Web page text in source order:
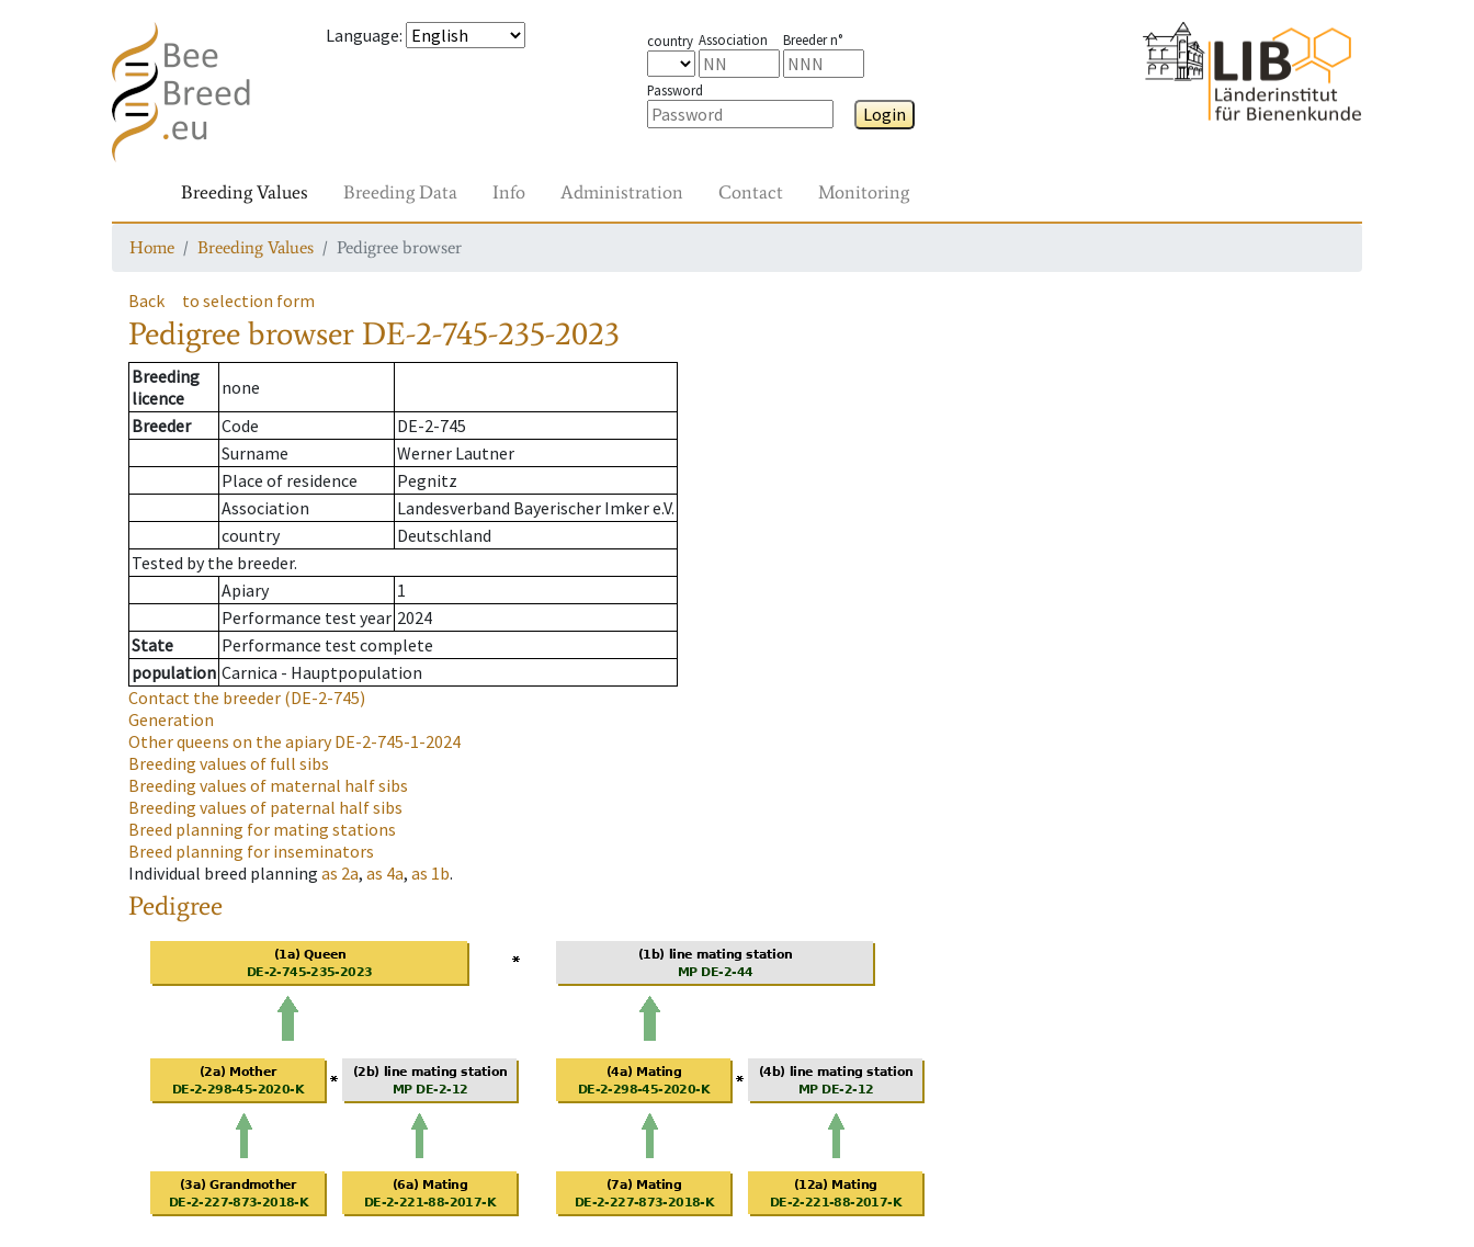
Language: country Association Breeder n°
Password
Login
Breeding Values Breeding Data Info Administration Contact Monitoring
Home Breeding Values Pedigree browser
Back to selection form
Pedigree browser DE-2-745-235-2023
Breeding
licence
none
Breeder
Code
DE-2-745
Surname
Werner Lautner
Place of residence
Pegnitz
Association
Landesverband Bayerischer Imker e.V.
country
Deutschland
Tested by the breeder.
Apiary
1
Performance test year 2024
State
Performance test complete
population Carnica - Hauptpopulation
Contact the breeder (DE-2-745)
Generation
Other queens on the apiaryDE-2-745-1-2024
Breeding values of full sibs
Breeding values of maternal half sibs
Breeding values of paternal half sibs
Breed planning for mating stations
Breed planning for inseminators
Individual breed planning as 2a, as 4a, as 1b.
Pedigree